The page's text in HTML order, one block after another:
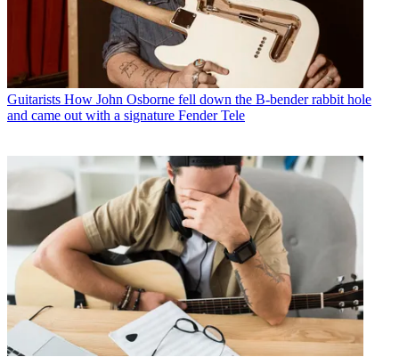
Guitarists How John Osborne fell down the B-bender rabbit hole
and came out with a signature Fender Tele